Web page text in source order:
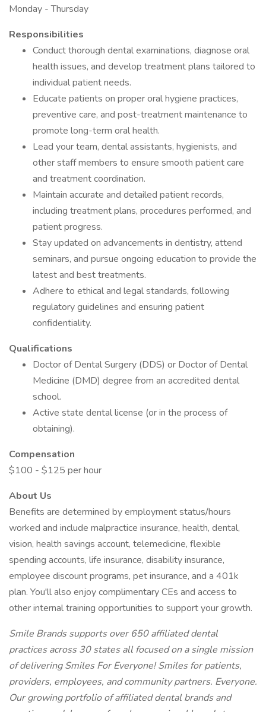
Monday - Thursday
Responsibilities
Conduct thorough dental examinations, diagnose oral
health issues, and develop treatment plans tailored to
individual patient needs.
Educate patients on proper oral hygiene practices,
preventive care, and post-treatment maintenance to
promote long-term oral health.
Lead your team, dental assistants, hygienists, and
other staff members to ensure smooth patient care
and treatment coordination.
Maintain accurate and detailed patient records,
including treatment plans, procedures performed, and
patient progress.
Stay updated on advancements in dentistry, attend
seminars, and pursue ongoing education to provide the
latest and best treatments.
Adhere to ethical and legal standards, following
regulatory guidelines and ensuring patient
confidentiality.
Qualifications
Doctor of Dental Surgery (DDS) or Doctor of Dental
Medicine (DMD) degree from an accredited dental
school.
Active state dental license (or in the process of
obtaining).
Compensation
$100 - $125 per hour
About Us
Benefits are determined by employment status/hours
worked and include malpractice insurance, health, dental,
vision, health savings account, telemedicine, flexible
spending accounts, life insurance, disability insurance,
employee discount programs, pet insurance, and a 401k
plan. You'll also enjoy complimentary CEs and access to
other internal training opportunities to support your growth.
Smile Brands supports over 650 affiliated dental
practices across 30 states all focused on a single mission
of delivering Smiles For Everyone! Smiles for patients,
providers, employees, and community partners. Everyone.
Our growing portfolio of affiliated dental brands and